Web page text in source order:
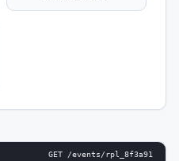
GET /events/rpl_8f3a91